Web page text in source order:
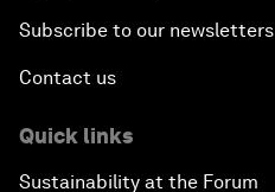
Subscribe to our newsletters
Contact us
Quick links
Sustainability at the Forum